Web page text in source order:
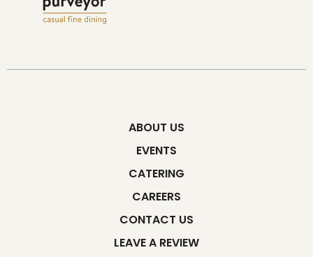
ABOUT US
EVENTS
CATERING
CAREERS
CONTACT US
LEAVE A REVIEW